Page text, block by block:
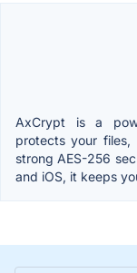
AxCrypt is a
protects your files,
strong AES-256
and iOS, it keeps